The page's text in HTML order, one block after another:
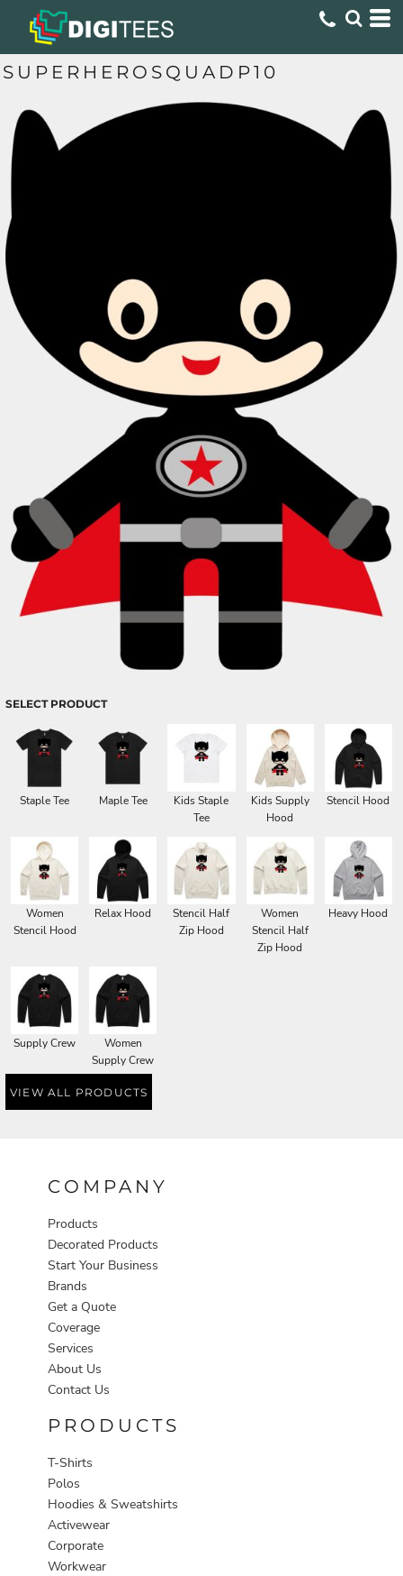
SUPERHEROSQUADP10
SELECT PRODUCT
Staple Tee Maple Tee
Kids Staple
Tee
Kids Supply
Hood
Stencil Hood
Women
Stencil Hood
Relax Hood
Stencil Half
Zip Hood
Women
Stencil Half
Zip Hood
Heavy Hood
Supply Crew
Women
Supply Crew
VIEW ALL PRODUCTS
COMPANY
Products
Decorated Products
Start Your Business
Brands
Get a Quote
Coverage
Services
About Us
Contact Us
PRODUCTS
T-Shirts
Polos
Hoodies & Sweatshirts
Activewear
Corporate
Workwear